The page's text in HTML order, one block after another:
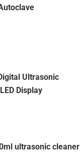
Ultrasonic
Display
ultrasonic cleaner